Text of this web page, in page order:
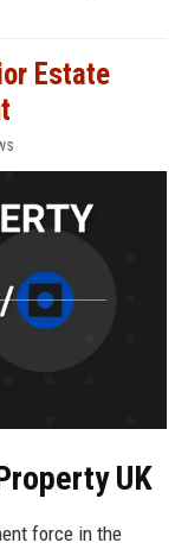
Estate
UK
force in the